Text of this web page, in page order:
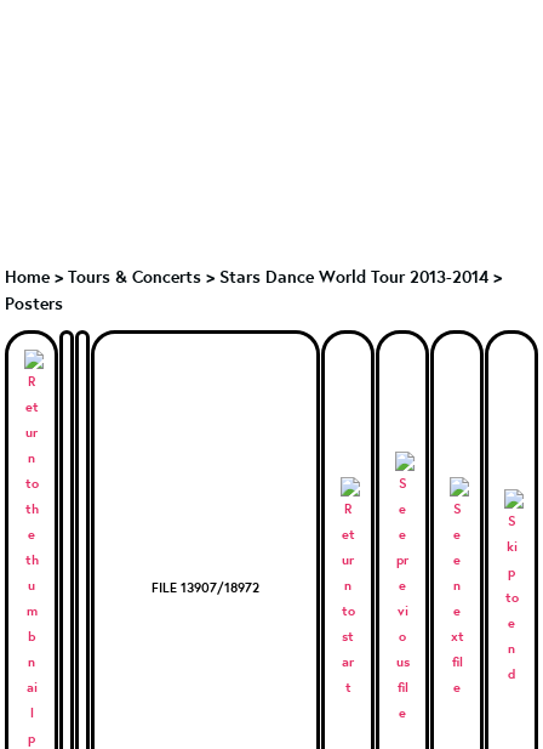
Home > Tours & Concerts > Stars Dance World Tour 2013-2014 >
Posters
FILE 13907/18972